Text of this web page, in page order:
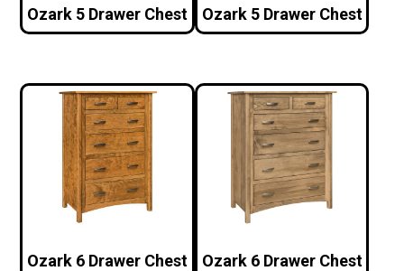
Ozark 5 Drawer Chest Ozark 5 Drawer Chest
Ozark 6 Drawer Chest Ozark 6 Drawer Chest